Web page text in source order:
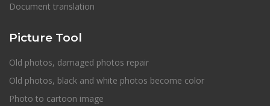
Document translation
Picture Tool
Old photos, damaged photos repair
Old photos, black and white photos become color
Photo to cartoon image